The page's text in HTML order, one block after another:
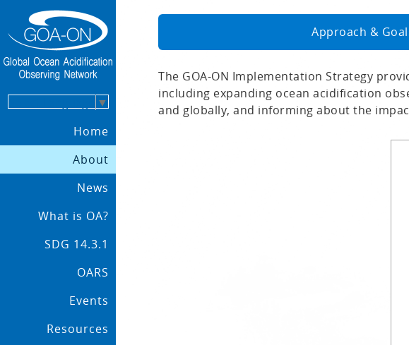
▼
Home
About
News
What is OA?
SDG 14.3.1
OARS
Events
Resources
Approach &
The GOA-ON Implementation Strategy
including expanding ocean acidification
and globally, and informing about the